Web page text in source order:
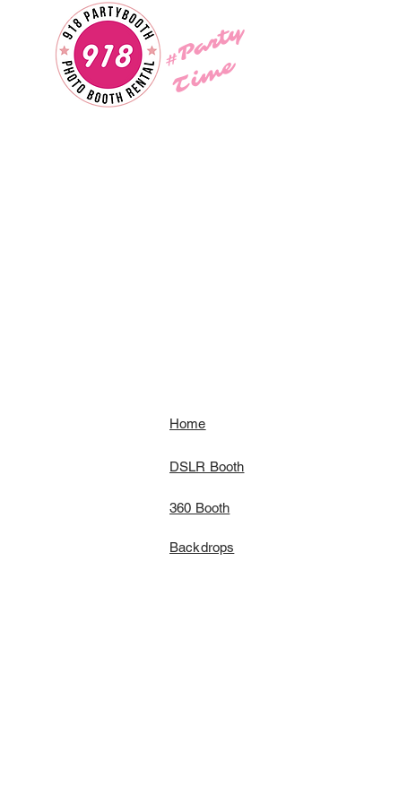
#Party
Time
Home
DSLR Booth
360 Booth
Backdrops